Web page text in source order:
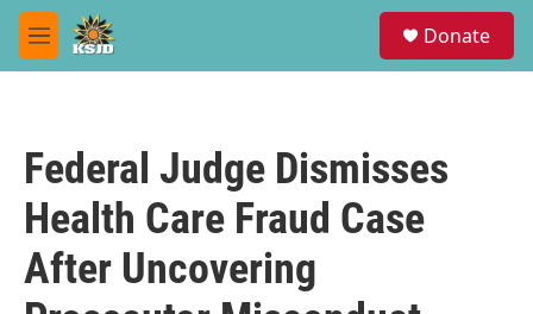
Skip to main content
M
e
Donate
Federal Judge Dismisses
Health Care Fraud Case
After Uncovering